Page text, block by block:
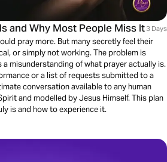
and Why Most People Miss It3 Days
pray more. But many secretly feel their
or simply not working. The problem is
a misunderstanding of what prayer actually is.
or a list of requests submitted to a
conversation available to any human
and modelled by Jesus Himself. This plan
is and how to experience it.